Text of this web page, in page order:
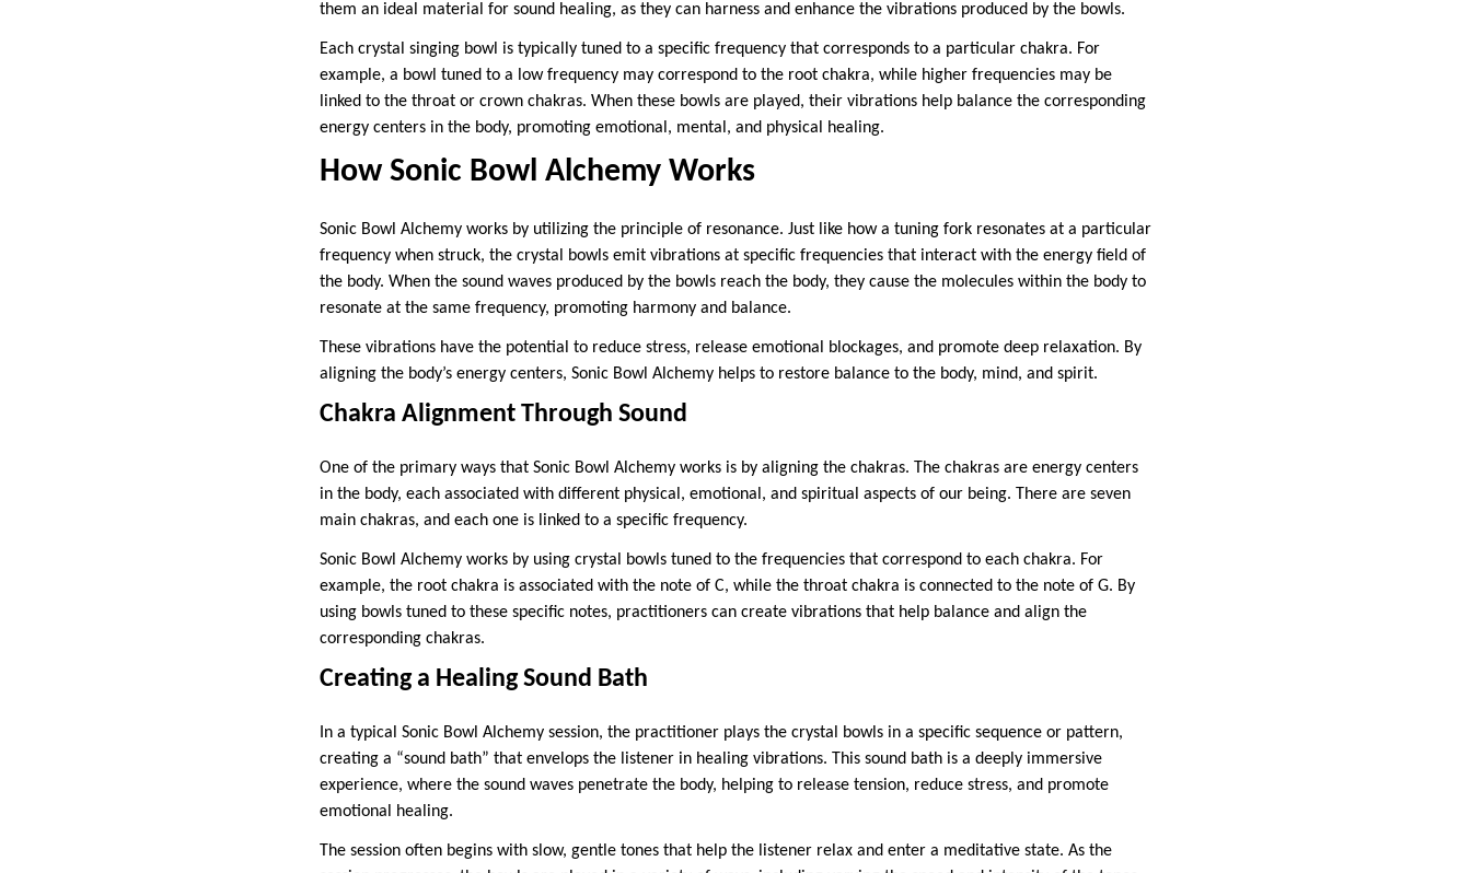
them an ideal material for sound healing, as they can harness and enhance the vibrations produced by the bowls.
Each crystal singing bowl is typically tuned to a specific frequency that corresponds to a particular chakra. For
example, a bowl tuned to a low frequency may correspond to the root chakra, while higher frequencies may be
linked to the throat or crown chakras. When these bowls are played, their vibrations help balance the corresponding
energy centers in the body, promoting emotional, mental, and physical healing.
How Sonic Bowl Alchemy Works
Sonic Bowl Alchemy works by utilizing the principle of resonance. Just like how a tuning fork resonates at a particular
frequency when struck, the crystal bowls emit vibrations at specific frequencies that interact with the energy field of
the body. When the sound waves produced by the bowls reach the body, they cause the molecules within the body to
resonate at the same frequency, promoting harmony and balance.
These vibrations have the potential to reduce stress, release emotional blockages, and promote deep relaxation. By
aligning the body’s energy centers, Sonic Bowl Alchemy helps to restore balance to the body, mind, and spirit.
Chakra Alignment Through Sound
One of the primary ways that Sonic Bowl Alchemy works is by aligning the chakras. The chakras are energy centers
in the body, each associated with different physical, emotional, and spiritual aspects of our being. There are seven
main chakras, and each one is linked to a specific frequency.
Sonic Bowl Alchemy works by using crystal bowls tuned to the frequencies that correspond to each chakra. For
example, the root chakra is associated with the note of C, while the throat chakra is connected to the note of G. By
using bowls tuned to these specific notes, practitioners can create vibrations that help balance and align the
corresponding chakras.
Creating a Healing Sound Bath
In a typical Sonic Bowl Alchemy session, the practitioner plays the crystal bowls in a specific sequence or pattern,
creating a “sound bath” that envelops the listener in healing vibrations. This sound bath is a deeply immersive
experience, where the sound waves penetrate the body, helping to release tension, reduce stress, and promote
emotional healing.
The session often begins with slow, gentle tones that help the listener relax and enter a meditative state. As the